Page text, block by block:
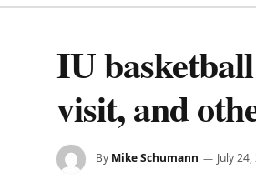
IU
visit, and
By Mike Schumann July